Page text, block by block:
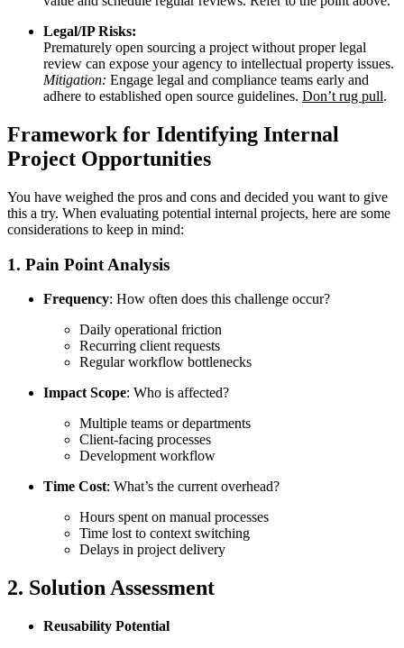
Legal/IP Risks:
Prematurely open sourcing a project without proper legal
review can expose your agency to intellectual property issues.
Mitigation: Engage legal and compliance teams early and
adhere to established open source guidelines. Don’t rug pull.
Framework for Identifying Internal
Project Opportunities
You have weighed the pros and cons and decided you want to give
this a try. When evaluating potential internal projects, here are some
considerations to keep in mind:
1. Pain Point Analysis
Frequency: How often does this challenge occur?
Daily operational friction
Recurring client requests
Regular workflow bottlenecks
Impact Scope: Who is affected?
Multiple teams or departments
Client-facing processes
Development workflow
Time Cost: What’s the current overhead?
Hours spent on manual processes
Time lost to context switching
Delays in project delivery
2. Solution Assessment
Reusability Potential